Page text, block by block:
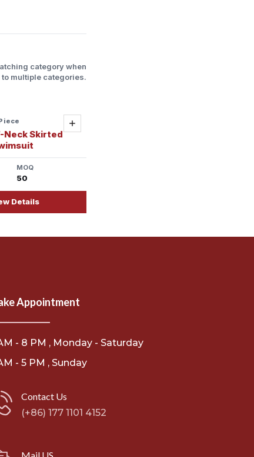
category when
multiple categories.
Add
Neck Skirted
MOQ
50
Details
Appointment
- 8 PM , Monday - Saturday
- 5 PM , Sunday
Contact Us
(+86) 177 1101 4152